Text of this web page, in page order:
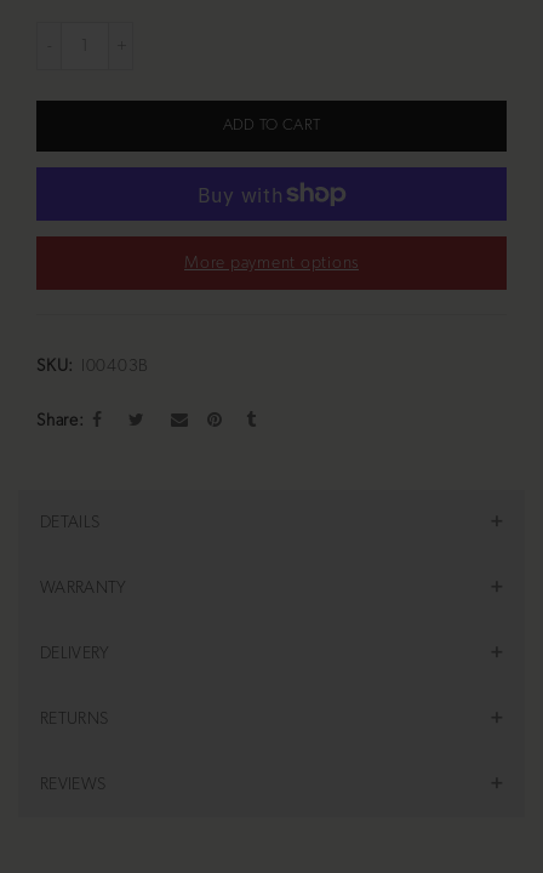
ADD TO CART
More payment options
SKU: I00403B
Share
DETAILS
WARRANTY
DELIVERY
RETURNS
REVIEWS